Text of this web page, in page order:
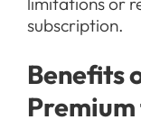
subscription.
Benefits